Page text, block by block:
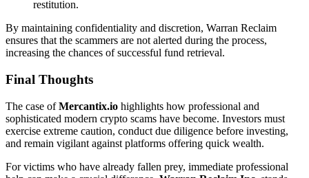
restitution.
By maintaining confidentiality and discretion, Warran Reclaim
ensures that the scammers are not alerted during the process,
increasing the chances of successful fund retrieval.
Final Thoughts
The case ofMercantix.io highlights how professional and
sophisticated modern crypto scams have become. Investors must
exercise extreme caution, conduct due diligence before investing,
and remain vigilant against platforms offering quick wealth.
For victims who have already fallen prey, immediate professional